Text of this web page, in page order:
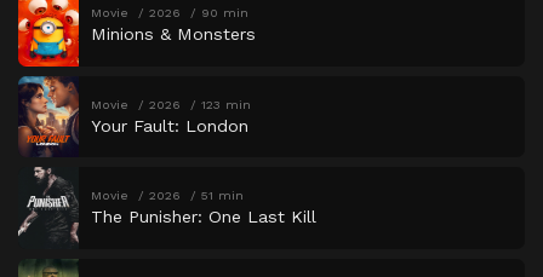
Movie 2026 90 min
Minions & Monsters
Movie 2026 123 min
Your Fault: London
Movie 2026 51 min
The Punisher: One Last Kill